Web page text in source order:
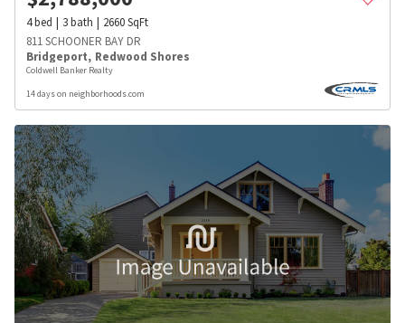
4bed 3bath 2660SqFt
811 SCHOONER BAY DR
Bridgeport, Redwood Shores
Coldwell Banker Realty
14 days on neighborhoods.com